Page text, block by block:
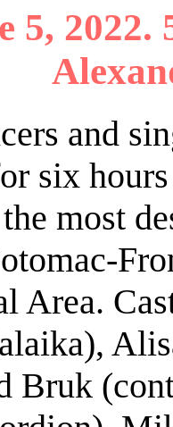
5,
and
six
most
Area.
Bruk